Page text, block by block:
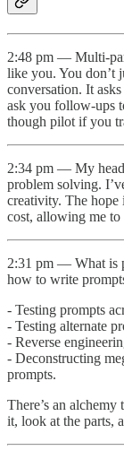
2:48 pm — Multi-
like you. You don’t
conversation. It
ask you follow-ups
though pilot if you
2:34 pm — My
problem solving.
creativity. The hope
cost, allowing me to
2:31 pm — What is
how to write
- Testing prompts
- Testing alternate
- Reverse
- Deconstructing
prompts.
There’s an
it, look at the parts,